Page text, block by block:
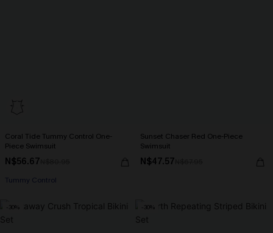
Coral Tide Tummy Control One-
Piece Swimsuit
N$56.67
Tummy Control
Sunset Chaser Red One-Piece
Swimsuit
N$47.57
-30% -30%